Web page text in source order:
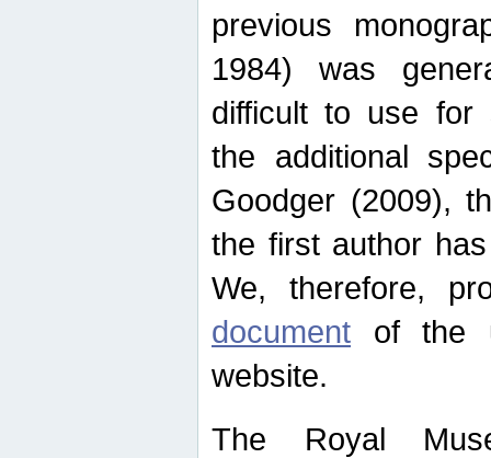
previous
1984) was
difficult to use for
the additional
Goodger (2009),
the first author
We, therefore,
document of the
website.
The Royal